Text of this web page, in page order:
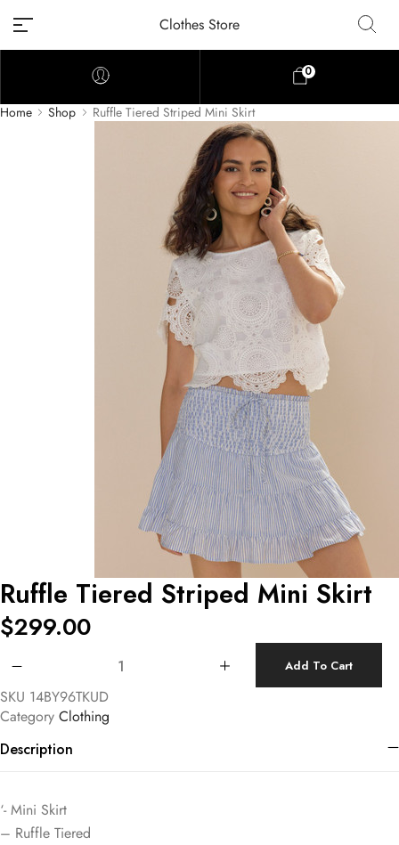
Clothes Store
0
Home Shop Ruffle Tiered Striped Mini Skirt
Ruffle Tiered Striped Mini Skirt
$299.00
Add To Cart
SKU 14BY96TKUD
Category Clothing
Description
‘- Mini Skirt
– Ruffle Tiered